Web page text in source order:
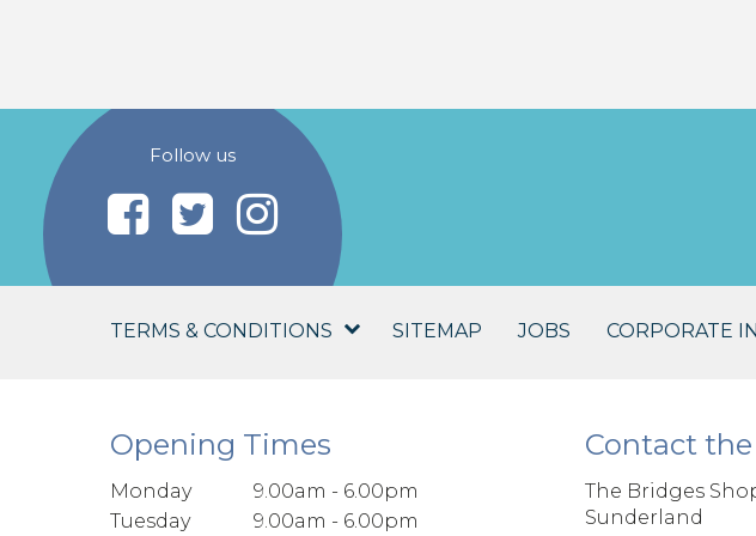
Follow us
TERMS & CONDITIONS SITEMAP JOBS CORPORATE
Opening Times
Monday
9.00am - 6.00pm
Tuesday
9.00am - 6.00pm
Contact
The Bridges
Sunderland